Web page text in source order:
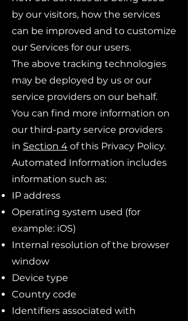
by our visitors, how the services
can be improved and to customize
our Services for our users.
The above tracking technologies
may be deployed by us or our
service providers on our behalf.
You can find more information on
our third-party service providers
in Section 4 of this Privacy Policy.
Automated Information includes
information such as:
IP address
Operating system used (for
example: iOS)
Internal resolution of the browser
window
Device type
Country code
Identifiers associated with